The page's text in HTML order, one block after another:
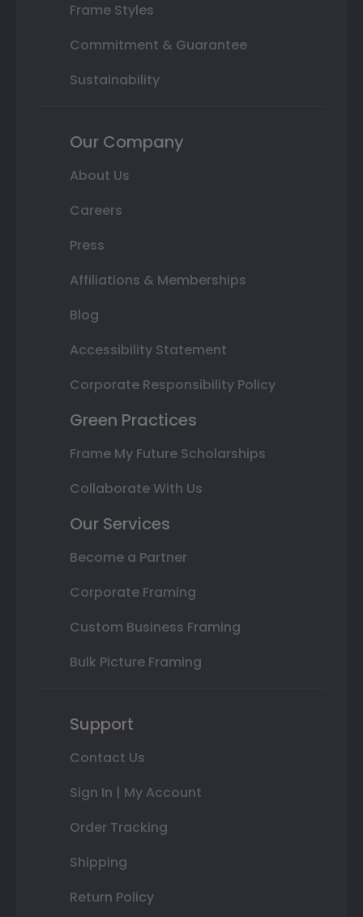
Frame Styles
Commitment & Guarantee
Sustainability
Our Company
About Us
Careers
Press
Affiliations & Memberships
Blog
Accessibility Statement
Corporate Responsibility Policy
Green Practices
Frame My Future Scholarships
Collaborate With Us
Our Services
Become a Partner
Corporate Framing
Custom Business Framing
Bulk Picture Framing
Support
Contact Us
Sign In | My Account
Order Tracking
Shipping
Return Policy